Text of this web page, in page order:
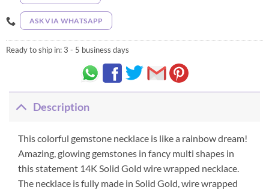
ASK VIA WHATSAPP
Ready to ship in:3 - 5 business days
Description
This colorful gemstone necklace is like a rainbow dream!
Amazing, glowing gemstones in fancy multi shapes in
this statement 14K Solid Gold wire wrapped necklace.
The necklace is fully made in Solid Gold, wire wrapped